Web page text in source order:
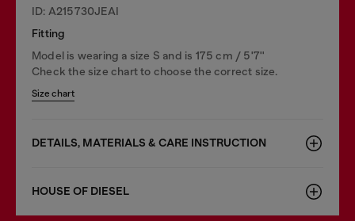
ID: A215730JEAI
Fitting
Model is wearing a size S and is 175 cm / 5'7''
Check the size chart to choose the correct size.
Size chart
DETAILS, MATERIALS & CARE INSTRUCTION
HOUSE OF DIESEL